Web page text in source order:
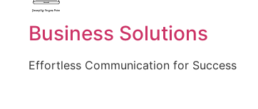
Created by Vectors Point
from the Noun Project
Business Solutions
Effortless Communication for Success